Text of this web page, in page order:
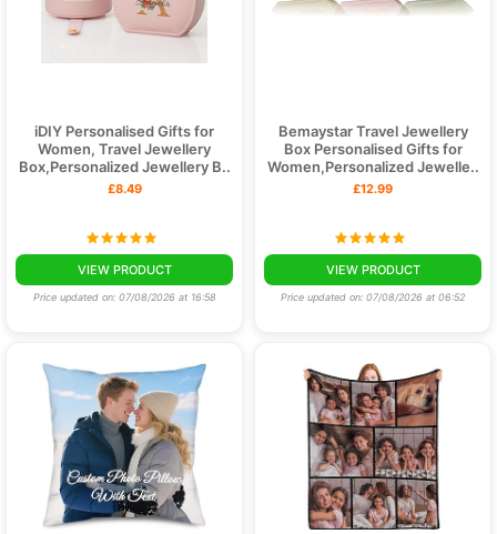
iDIY Personalised Gifts for
Women, Travel Jewellery
Box,Personalized Jewellery B..
£8.49
VIEW PRODUCT
Price updated on: 07/08/2026 at 16:58
Bemaystar Travel Jewellery
Box Personalised Gifts for
Women,Personalized Jewelle..
£12.99
VIEW PRODUCT
Price updated on: 07/08/2026 at 06:52